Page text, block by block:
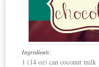
Ingredients:
1 (14 oz) can coconut milk